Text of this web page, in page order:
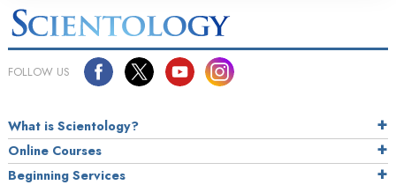
FOLLOW US
What is Scientology?
Online Courses
Beginning Services